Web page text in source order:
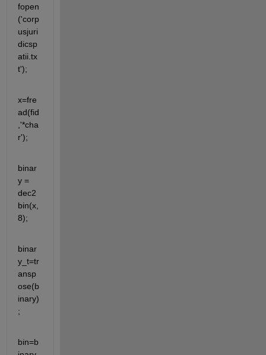
fopen
('corp
usjuri
dicsp
atii.tx
t');
x=fre
ad(fid
,'*cha
r');
binar
y =
dec2
bin(x,
8);
binar
y_t=tr
ansp
ose(b
inary)
;
bin=b